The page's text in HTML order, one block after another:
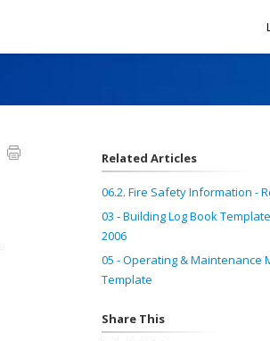
Related Articles
06.2. Fire Safety Information -
03 - Building Log Book Template
2006
05 - Operating & Maintenance
Template
Share This